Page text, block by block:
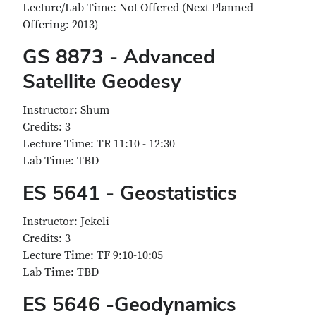
Lecture/Lab Time: Not Offered (Next Planned
Offering: 2013)
GS 8873 - Advanced
Satellite Geodesy
Instructor: Shum
Credits: 3
Lecture Time: TR 11:10 - 12:30
Lab Time: TBD
ES 5641 - Geostatistics
Instructor: Jekeli
Credits: 3
Lecture Time: TF 9:10-10:05
Lab Time: TBD
ES 5646 -Geodynamics